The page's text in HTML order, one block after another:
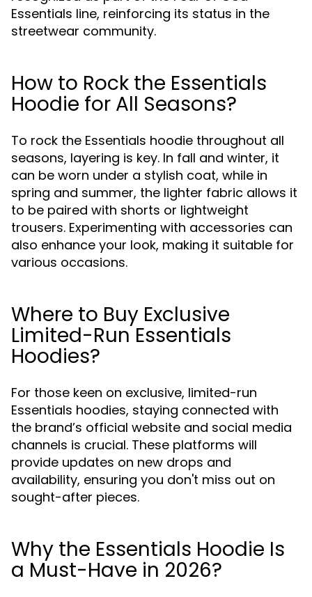
Essentials line, reinforcing its status in the
streetwear community.
How to Rock the Essentials
Hoodie for All Seasons?
To rock the Essentials hoodie throughout all
seasons, layering is key. In fall and winter, it
can be worn under a stylish coat, while in
spring and summer, the lighter fabric allows it
to be paired with shorts or lightweight
trousers. Experimenting with accessories can
also enhance your look, making it suitable for
various occasions.
Where to Buy Exclusive
Limited-Run Essentials
Hoodies?
For those keen on exclusive, limited-run
Essentials hoodies, staying connected with
the brand’s official website and social media
channels is crucial. These platforms will
provide updates on new drops and
availability, ensuring you don't miss out on
sought-after pieces.
Why the Essentials Hoodie Is
a Must-Have in 2026?